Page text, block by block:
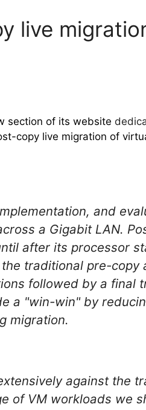
live
section of its website
copy live migration of
and
a Gigabit LAN.
after its processor
traditional pre-
followed by a final
a "win-win" by
migration.
against the
of VM workloads we